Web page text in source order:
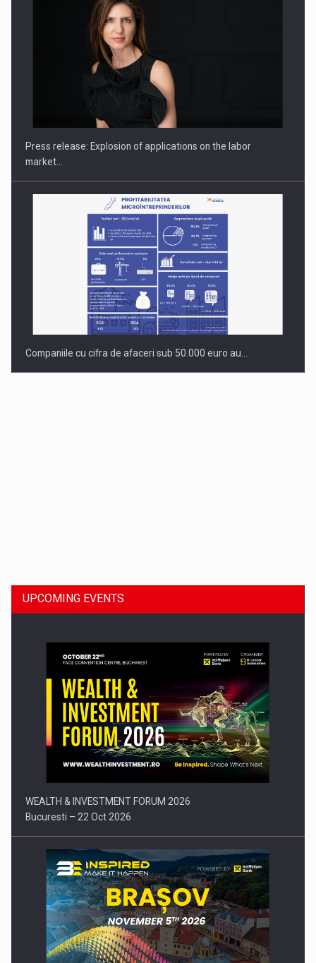
PUTTING ROMANIAN CORPORATE COMPANIES ON THE
INTERNATIONAL BUSINESS SCENE
Press release: Explosion of applications on the labor
market…
Companiile cu cifra de afaceri sub 50.000 euro au…
Press release: Part-time jobs are starting to appear again…
UPCOMING EVENTS
WEALTH & INVESTMENT FORUM 2026
Bucuresti – 22 Oct 2026